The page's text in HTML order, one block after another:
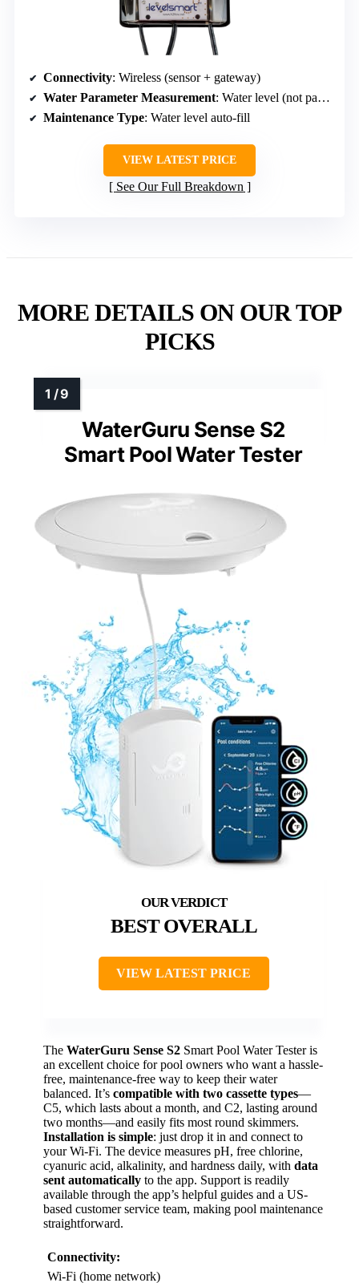
Connectivity: Wireless (sensor + gateway)
Water Parameter Measurement: Water level (not parameters but relevant data)
Maintenance Type: Water level auto-fill
VIEW LATEST PRICE
See Our Full Breakdown
MORE DETAILS ON OUR TOP
PICKS
WaterGuru Sense S2
Smart Pool Water Tester
BEST OVERALL
VIEW LATEST PRICE
The WaterGuru Sense S2 Smart Pool Water Tester is
an excellent choice for pool owners who want a hassle-
free, maintenance-free way to keep their water
balanced. It’s compatible with two cassette types—
C5, which lasts about a month, and C2, lasting around
two months—and easily fits most round skimmers.
Installation is simple: just drop it in and connect to
your Wi-Fi. The device measures pH, free chlorine,
cyanuric acid, alkalinity, and hardness daily, with data
sent automatically to the app. Support is readily
available through the app’s helpful guides and a US-
based customer service team, making pool maintenance
straightforward.
Connectivity:
Wi-Fi (home network)